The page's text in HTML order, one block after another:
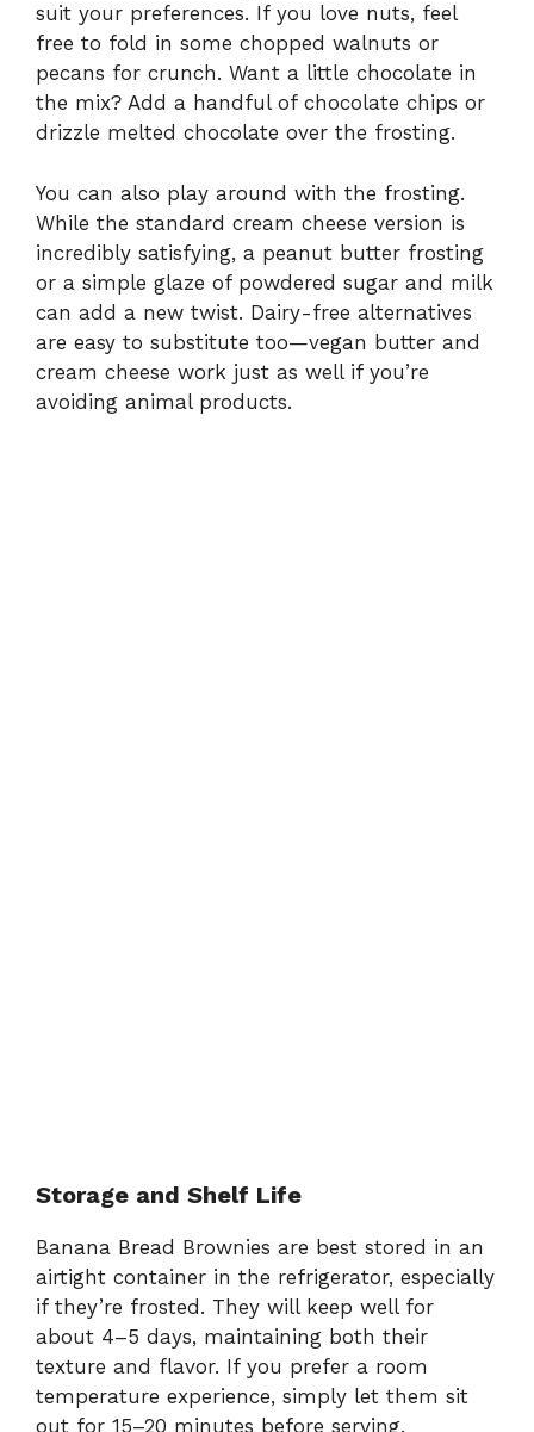
suit your preferences. If you love nuts, feel
free to fold in some chopped walnuts or
pecans for crunch. Want a little chocolate in
the mix? Add a handful of chocolate chips or
drizzle melted chocolate over the frosting.
You can also play around with the frosting.
While the standard cream cheese version is
incredibly satisfying, a peanut butter frosting
or a simple glaze of powdered sugar and milk
can add a new twist. Dairy-free alternatives
are easy to substitute too—vegan butter and
cream cheese work just as well if you’re
avoiding animal products.
Storage and Shelf Life
Banana Bread Brownies are best stored in an
airtight container in the refrigerator, especially
if they’re frosted. They will keep well for
about 4–5 days, maintaining both their
texture and flavor. If you prefer a room
temperature experience, simply let them sit
out for 15–20 minutes before serving.